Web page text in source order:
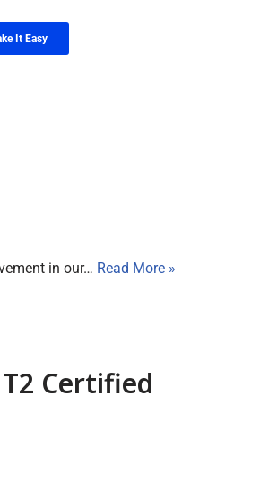
It Easy
in our… Read More »
Certified